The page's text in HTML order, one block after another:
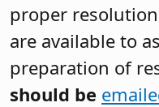
proper
are available to
preparation of
should be